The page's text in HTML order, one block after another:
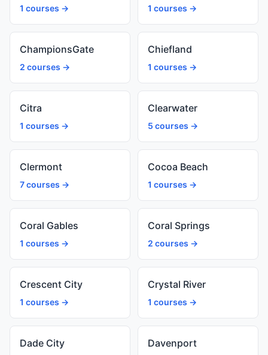
1 courses → 1 courses →
ChampionsGate
2 courses →
Chiefland
1 courses →
Citra
1 courses →
Clearwater
5 courses →
Clermont
7 courses →
Cocoa Beach
1 courses →
Coral Gables
1 courses →
Coral Springs
2 courses →
Crescent City
1 courses →
Crystal River
1 courses →
Dade City Davenport